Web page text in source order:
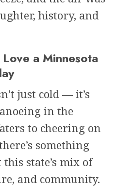
history, and
a Minnesota
just cold — it’s
in the
to cheering on
something
this state’s mix of
and community.